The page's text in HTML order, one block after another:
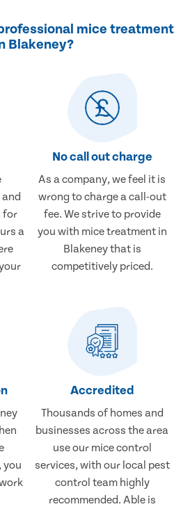
mice treatment
Blakeney?
for
a
No call out charge
As a company, we feel it is
wrong to charge a call-out
fee. We strive to provide
you with mice treatment in
Blakeney that is
competitively priced.
you
Accredited
Thousands of homes and
businesses across the area
use our mice control
services, with our local pest
control team highly
recommended. Able is